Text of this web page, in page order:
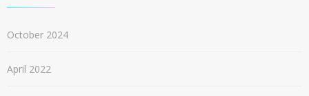
October 2024
April 2022